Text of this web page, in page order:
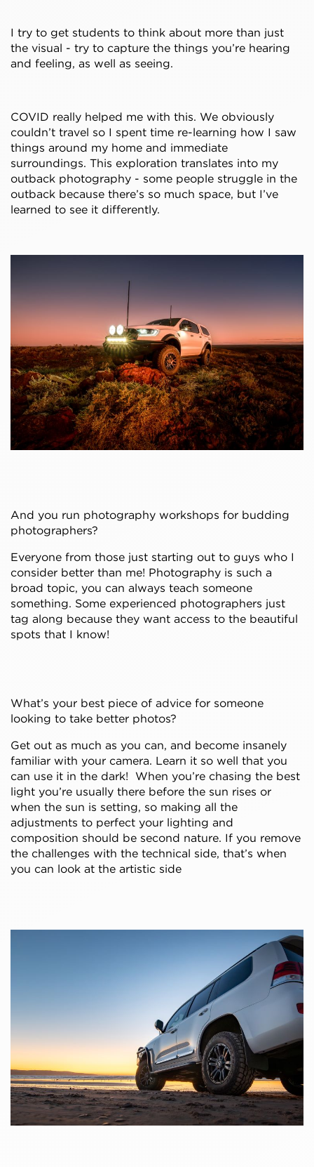
I try to get students to think about more than just
the visual - try to capture the things you’re hearing
and feeling, as well as seeing.
COVID really helped me with this. We obviously
couldn’t travel so I spent time re-learning how I saw
things around my home and immediate
surroundings. This exploration translates into my
outback photography - some people struggle in the
outback because there’s so much space, but I’ve
learned to see it differently.
And you run photography workshops for budding
photographers?
Everyone from those just starting out to guys who I
consider better than me! Photography is such a
broad topic, you can always teach someone
something. Some experienced photographers just
tag along because they want access to the beautiful
spots that I know!
What’s your best piece of advice for someone
looking to take better photos?
Get out as much as you can, and become insanely
familiar with your camera. Learn it so well that you
can use it in the dark! When you’re chasing the best
light you’re usually there before the sun rises or
when the sun is setting, so making all the
adjustments to perfect your lighting and
composition should be second nature. If you remove
the challenges with the technical side, that’s when
you can look at the artistic side